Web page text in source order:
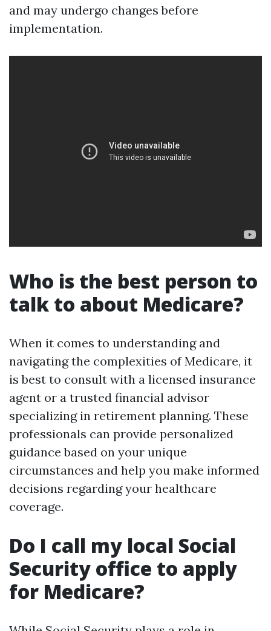
and may undergo changes before
implementation.
Who is the best person to
talk to about Medicare?
When it comes to understanding and
navigating the complexities of Medicare, it
is best to consult with a licensed insurance
agent or a trusted financial advisor
specializing in retirement planning. These
professionals can provide personalized
guidance based on your unique
circumstances and help you make informed
decisions regarding your healthcare
coverage.
Do I call my local Social
Security office to apply
for Medicare?